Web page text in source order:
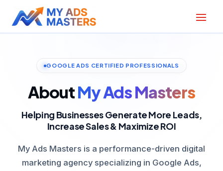
GOOGLE ADS CERTIFIED PROFESSIONALS
AboutMy Ads Masters
Helping Businesses Generate More Leads,
Increase Sales & Maximize ROI
My Ads Masters is a performance-driven digital
marketing agency specializing in Google Ads,